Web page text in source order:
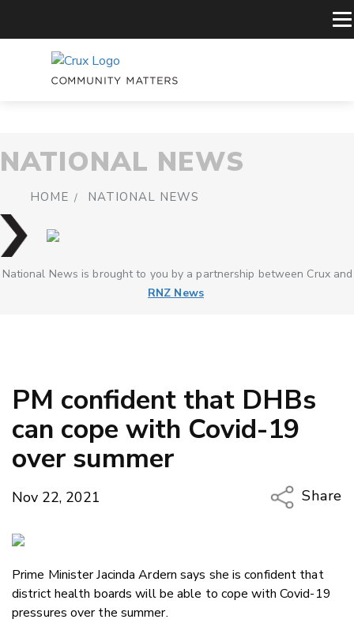
NATIONAL NEWS
HOME NATIONAL NEWS
National News is brought to you by a partnership between Crux and
RNZ News
PM confident that DHBs
can cope with Covid-19
over summer
Nov 22, 2021
Share
Twitter/
Prime Minister Jacinda Ardern says she is confident that
district health boards will be able to cope with Covid-19
pressures over the summer.